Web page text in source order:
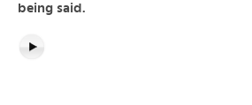
being said.